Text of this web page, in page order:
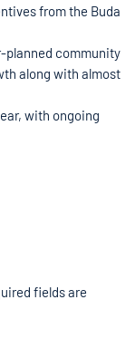
from the Buda
planned community
along with almost
with ongoing
fields are